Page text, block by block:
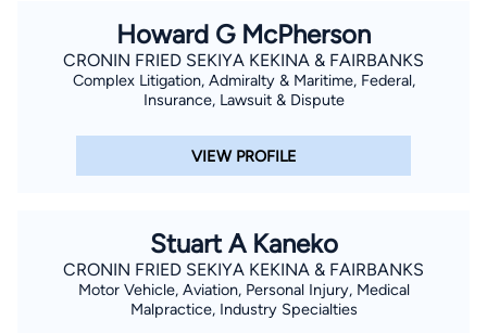
Howard G McPherson
CRONIN FRIED SEKIYA KEKINA & FAIRBANKS
Complex Litigation, Admiralty & Maritime, Federal,
Insurance, Lawsuit & Dispute
VIEW PROFILE
Stuart A Kaneko
CRONIN FRIED SEKIYA KEKINA & FAIRBANKS
Motor Vehicle, Aviation, Personal Injury, Medical
Malpractice, Industry Specialties